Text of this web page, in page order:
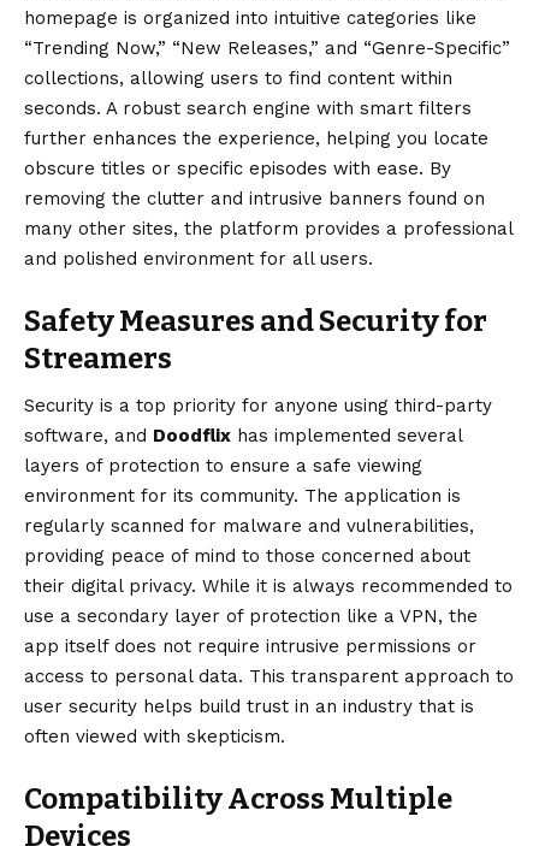
homepage is organized into intuitive categories like
“Trending Now,” “New Releases,” and “Genre-Specific”
collections, allowing users to find content within
seconds. A robust search engine with smart filters
further enhances the experience, helping you locate
obscure titles or specific episodes with ease. By
removing the clutter and intrusive banners found on
many other sites, the platform provides a professional
and polished environment for all users.
Safety Measures and Security for
Streamers
Security is a top priority for anyone using third-party
software, and Doodflix has implemented several
layers of protection to ensure a safe viewing
environment for its community. The application is
regularly scanned for malware and vulnerabilities,
providing peace of mind to those concerned about
their digital privacy. While it is always recommended to
use a secondary layer of protection like a VPN, the
app itself does not require intrusive permissions or
access to personal data. This transparent approach to
user security helps build trust in an industry that is
often viewed with skepticism.
Compatibility Across Multiple
Devices